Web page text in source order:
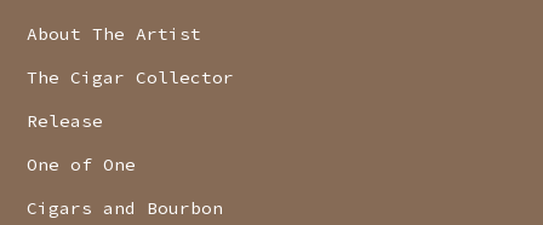
About The Artist
The Cigar Collector
Release
One of One
Cigars and Bourbon